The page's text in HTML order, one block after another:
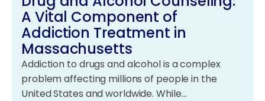
A Vital Component of
Addiction Treatment in
Massachusetts
Addiction to drugs and alcohol is a complex
problem affecting millions of people in the
United States and worldwide. While…